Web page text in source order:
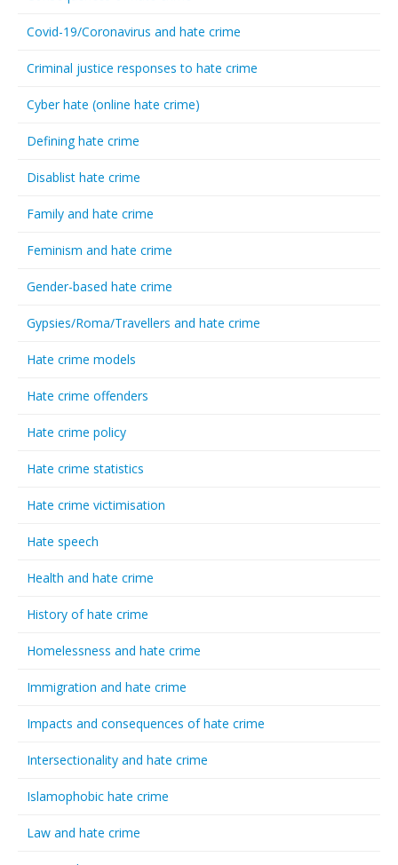
Covid-19/Coronavirus and hate crime
Criminal justice responses to hate crime
Cyber hate (online hate crime)
Defining hate crime
Disablist hate crime
Family and hate crime
Feminism and hate crime
Gender-based hate crime
Gypsies/Roma/Travellers and hate crime
Hate crime models
Hate crime offenders
Hate crime policy
Hate crime statistics
Hate crime victimisation
Hate speech
Health and hate crime
History of hate crime
Homelessness and hate crime
Immigration and hate crime
Impacts and consequences of hate crime
Intersectionality and hate crime
Islamophobic hate crime
Law and hate crime